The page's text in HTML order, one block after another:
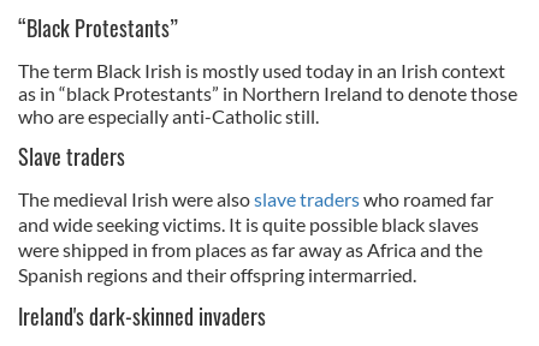
“Black Protestants”
The term Black Irish is mostly used today in an Irish context
as in “black Protestants” in Northern Ireland to denote those
who are especially anti-Catholic still.
Slave traders
The medieval Irish were alsoslave traderswho roamed far
and wide seeking victims. It is quite possible black slaves
were shipped in from places as far away as Africa and the
Spanish regions and their offspring intermarried.
Ireland's dark-skinned invaders